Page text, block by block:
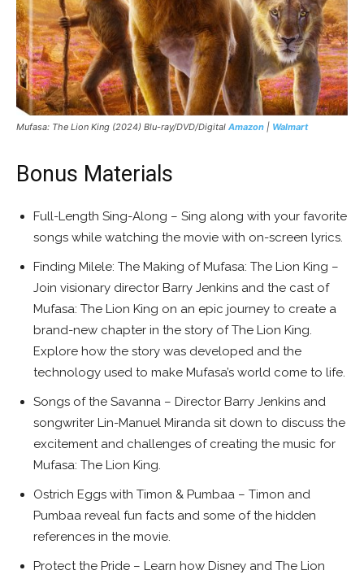
Mufasa: The Lion King (2024) Blu-ray/DVD/Digital Amazon | Walmart
Bonus Materials
Full-Length Sing-Along – Sing along with your favorite
songs while watching the movie with on-screen lyrics.
Finding Milele: The Making of Mufasa: The Lion King –
Join visionary director Barry Jenkins and the cast of
Mufasa: The Lion King on an epic journey to create a
brand-new chapter in the story of The Lion King.
Explore how the story was developed and the
technology used to make Mufasa’s world come to life.
Songs of the Savanna – Director Barry Jenkins and
songwriter Lin-Manuel Miranda sit down to discuss the
excitement and challenges of creating the music for
Mufasa: The Lion King.
Ostrich Eggs with Timon & Pumbaa – Timon and
Pumbaa reveal fun facts and some of the hidden
references in the movie.
Protect the Pride – Learn how Disney and The Lion